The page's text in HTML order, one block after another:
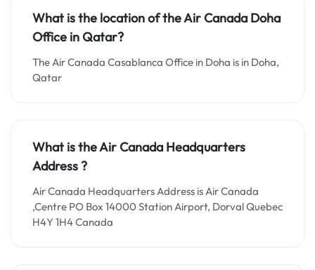
What is the location of the Air Canada Doha
Office in Qatar?
The Air Canada Casablanca Office in Doha is in Doha,
Qatar
What is the Air Canada Headquarters
Address ?
Air Canada Headquarters Address is Air Canada
,Centre PO Box 14000 Station Airport, Dorval Quebec
H4Y 1H4 Canada